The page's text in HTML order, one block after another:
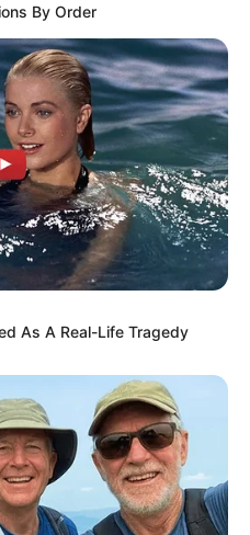
By Order
As A Real-Life Tragedy